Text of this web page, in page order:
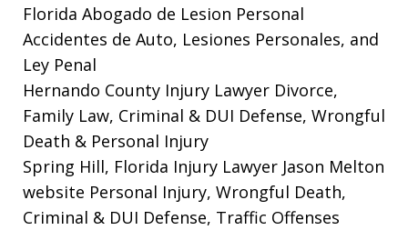
Florida Abogado de Lesion Personal
Accidentes de Auto, Lesiones Personales, and
Ley Penal
Hernando County Injury Lawyer Divorce,
Family Law, Criminal & DUI Defense, Wrongful
Death & Personal Injury
Spring Hill, Florida Injury Lawyer Jason Melton
website Personal Injury, Wrongful Death,
Criminal & DUI Defense, Traffic Offenses